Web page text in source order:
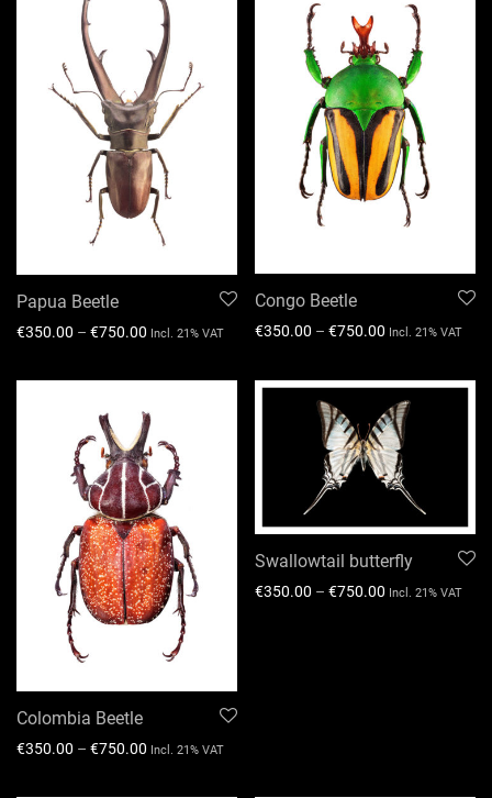
Papua Beetle
€350.00 – €750.00 Incl. 21% VAT
Congo Beetle
€350.00 – €750.00 Incl. 21% VAT
Colombia Beetle
€350.00 – €750.00 Incl. 21% VAT
Swallowtail butterfly
€350.00 – €750.00 Incl. 21% VAT